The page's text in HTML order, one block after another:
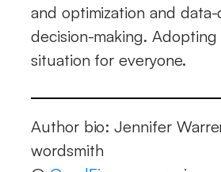
and optimization and
decision-making.
situation for everyone.
Author bio: Jennifer
wordsmith